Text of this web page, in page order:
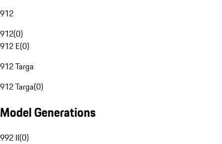
912
912(0)
912 E(0)
912 Targa
912 Targa(0)
Model Generations
992 II(0)